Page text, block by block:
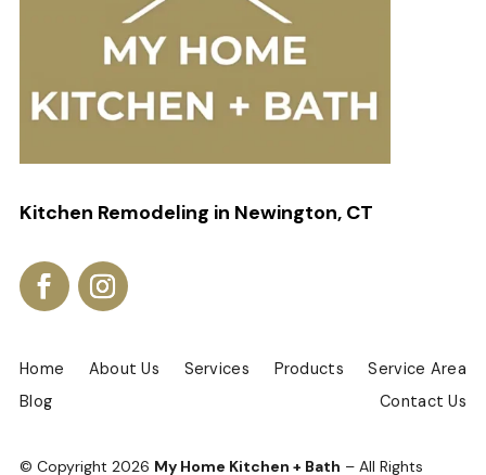
Kitchen Remodeling in Newington, CT
Home About Us Services Products
Service Area
Blog
Contact Us
© Copyright 2026 My Home Kitchen + Bath – All Rights